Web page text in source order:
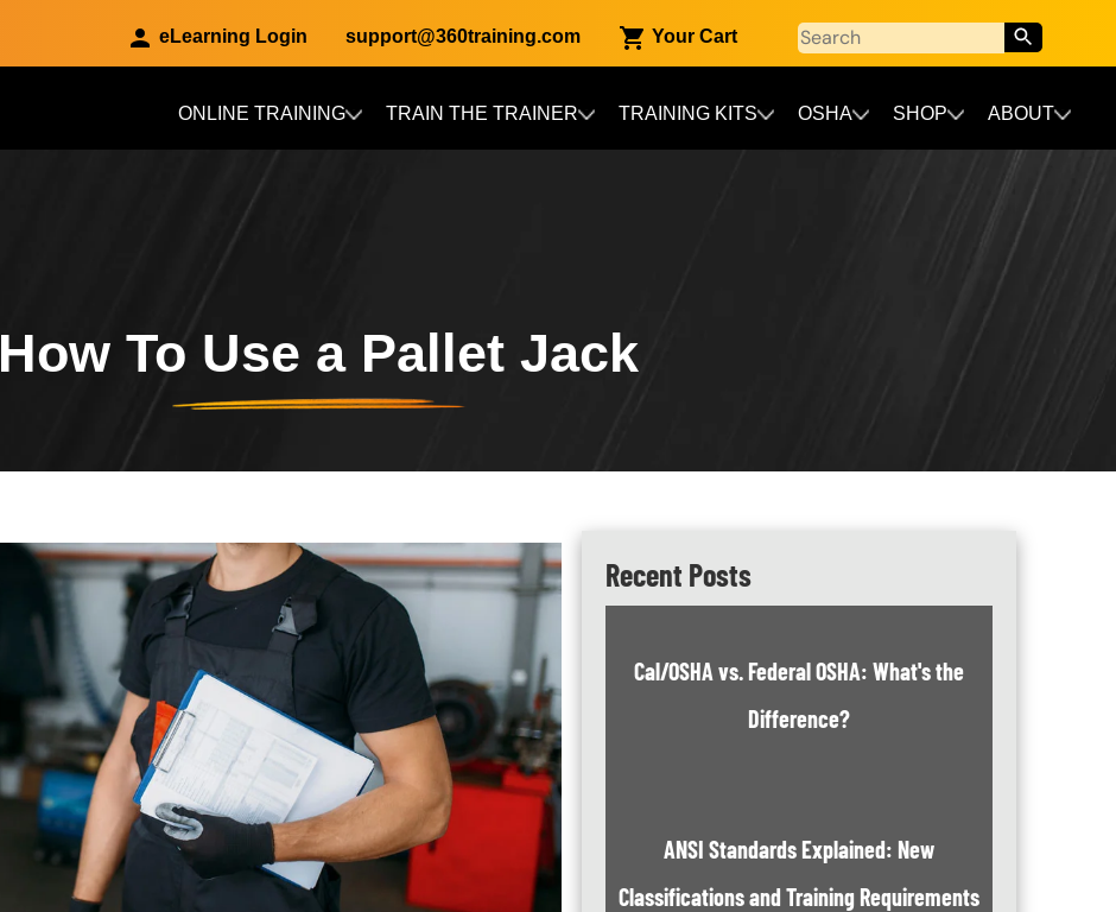
eLearning Login support@360training.com Your Cart
ONLINE TRAINING TRAIN THE TRAINER TRAINING KITS OSHA SHOP ABOUT
How To Use a Pallet Jack
Recent Posts
Cal/OSHA vs. Federal OSHA: What's the
Difference?
ANSI Standards Explained: New
Classifications and Training Requirements